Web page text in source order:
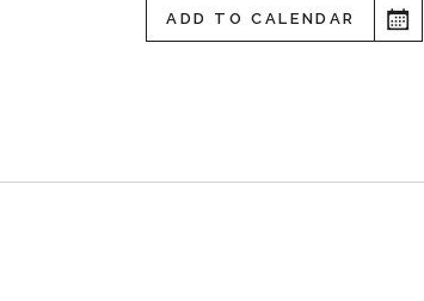
ADD TO CALENDAR